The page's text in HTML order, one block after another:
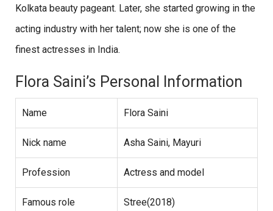
Kolkata beauty pageant. Later, she started growing in the
acting industry with her talent; now she is one of the
finest actresses in India.
Flora Saini’s Personal Information
Name Flora Saini
Nick name Asha Saini, Mayuri
Profession Actress and model
Famous role Stree(2018)